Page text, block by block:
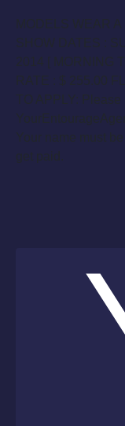
MODELS WEAR
SHOW DATES :
2014
[ MORNING
RATE : $ 255.00
TO APPLY: Please
Your name must
get paid.